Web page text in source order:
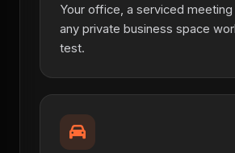
Your office, a serviced
any private business space
test.